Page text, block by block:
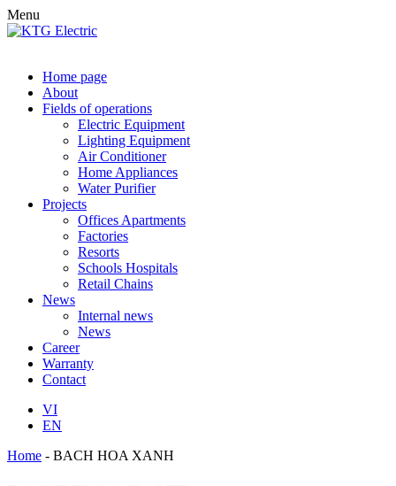
Menu
Home page
About
Fields of operations
Electric Equipment
Lighting Equipment
Air Conditioner
Home Appliances
Water Purifier
Projects
Offices Apartments
Factories
Resorts
Schools Hospitals
Retail Chains
News
Internal news
News
Career
Warranty
Contact
VI
EN
Home - BACH HOA XANH